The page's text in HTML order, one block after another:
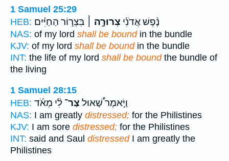
1 Samuel 25:29
HEB:
נֶ֨פֶשׁ אֲדֹנִ֜י צְרוּרָ֣ה ׀ בִּצְר֣וֹר הַחַיִּ֗ים
NAS: of my lord shall be boundin the bundle
KJV: of my lord shall be boundin the bundle
INT: the life of my lord shall be boundthe bundle of
the living
1 Samuel 28:15
HEB:
וַיֹּ֣אמֶר שָׁ֠אוּל צַר־ לִ֨י מְאֹ֜ד
NAS: I am greatly distressed; for the Philistines
KJV: I am sore distressed; for the Philistines
INT: said and Saul distressedI am greatly the
Philistines